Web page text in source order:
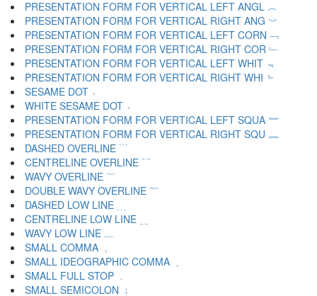
PRESENTATION FORM FOR VERTICAL LEFT ANGL ︿
PRESENTATION FORM FOR VERTICAL RIGHT ANG ﹀
PRESENTATION FORM FOR VERTICAL LEFT CORN ﹁
PRESENTATION FORM FOR VERTICAL RIGHT COR ﹂
PRESENTATION FORM FOR VERTICAL LEFT WHIT ﹃
PRESENTATION FORM FOR VERTICAL RIGHT WHI ﹄
SESAME DOT ﹅
WHITE SESAME DOT ﹆
PRESENTATION FORM FOR VERTICAL LEFT SQUA ﹇
PRESENTATION FORM FOR VERTICAL RIGHT SQU ﹈
DASHED OVERLINE ﹉
CENTRELINE OVERLINE ﹊
WAVY OVERLINE ﹋
DOUBLE WAVY OVERLINE ﹌
DASHED LOW LINE ﹍
CENTRELINE LOW LINE ﹎
WAVY LOW LINE ﹏
SMALL COMMA ﹐
SMALL IDEOGRAPHIC COMMA ﹑
SMALL FULL STOP ﹒
SMALL SEMICOLON ﹔